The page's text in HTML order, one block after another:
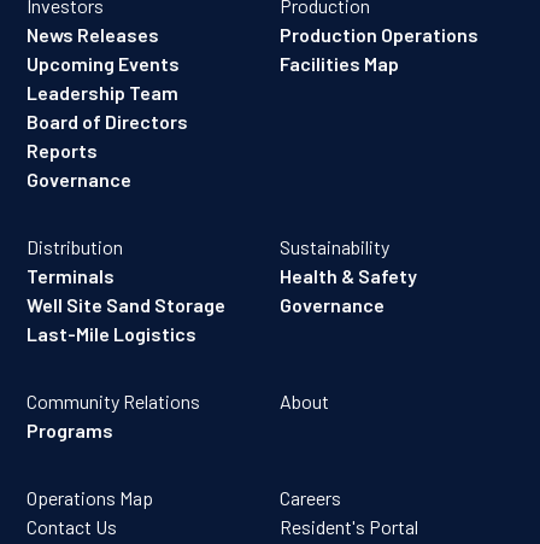
Investors
News Releases
Upcoming Events
Leadership Team
Board of Directors
Reports
Governance
Production
Production Operations
Facilities Map
Distribution
Terminals
Well Site Sand Storage
Last-Mile Logistics
Sustainability
Health & Safety
Governance
Community Relations
Programs
About
Operations Map
Careers
Contact Us
Resident's Portal